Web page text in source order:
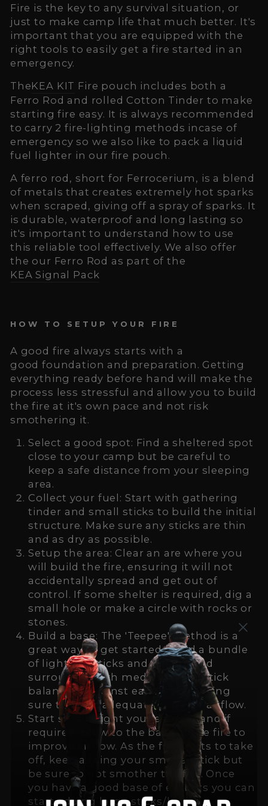
Fire is the key to any survival situation, or
just to make camp life that much better. It's
important that you are equipped with the
right tools to easily get a fire started in an
emergency.
TheKEA KIT Fire pouch includes both a
Ferro Rod and rolled Cotton Tinder to make
starting fire easy. It is always recommended
to carry 2 fire-lighting methods incase of
emergency so we also like to pack a liquid
fuel lighter in our fire pouch.
A ferro rod, short for Ferrocerium, is a blend
of metals that creates extremely hot sparks
when scraped, giving off a spray of sparks. It
is durable, waterproof and long lasting so
it's important to understand how to use
this reliable tool effectively. We also offer
the our Ferro Rod as part of the
KEA Signal Pack
HOW TO SETUP YOUR FIRE
A good fire always starts with a
good foundation and preparation. Getting
everything ready before hand will make the
process less stressful and allow you to build
the fire at it's own pace and not risk
smothering it.
Select a good spot: Find a sheltered spot
close to your camp but be careful to
keep a safe distance from your sleeping
area.
Collect your fuel: Start with gathering
tinder and small sticks to build the initial
structure. Make sure any sticks are thin
and as dry as possible.
Setup the area: Clear an are where you
will build the fire, ensuring it will not
accidentally spread and get out of
control. If some shelter is required, dig a
small hole or make a circle with rocks or
stones.
Build a base: The 'Teepee' method is a
great way to get started. Build a bundle
of light/dry sticks and foliage and
surround it with medium sized stick
balancing against each-other, being
sure to leave adequate gaps for airflow.
Start small: Light you're tinder and if
required, blow to the base of the fire to
improve airflow. As the fire starts to take
off, keep adding your smaller stick but
be sure to not smother the fire. Once
you have a good base of embers you can
start adding large sticks/logs.